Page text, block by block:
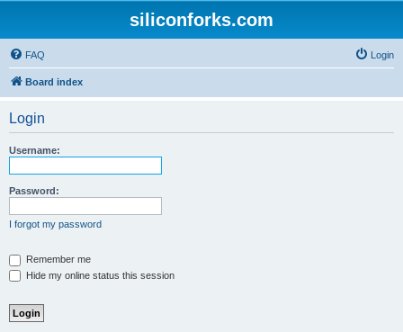
siliconforks.com
FAQ Login
Board index
Login
Username:
Password:
I forgot my password
Remember me
Hide my online status this session